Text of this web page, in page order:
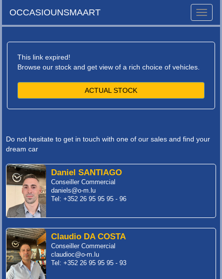
Toggle
OCCASIOUNSMAART
This link expired!
Browse our stock and get view of a rich choice of vehicles.
ACTUAL STOCK
Do not hesitate to get in touch with one of our sales and find your
dream car
Daniel SANTIAGO
Conseiller Commercial
daniels@o-m.lu
Tel: +352 26 95 95 95 - 96
Claudio DA COSTA
Conseiller Commercial
claudioc@o-m.lu
Tel: +352 26 95 95 95 - 93